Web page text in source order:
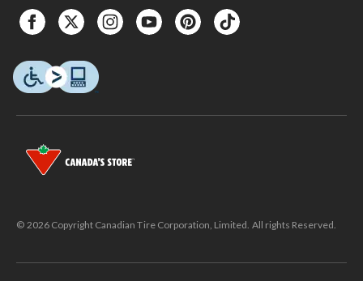
© 2026 Copyright Canadian Tire Corporation, Limited. All rights Reserved.